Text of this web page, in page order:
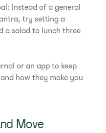
Instead of a general
try setting a
a salad to lunch three
or an app to keep
how they make you
Move